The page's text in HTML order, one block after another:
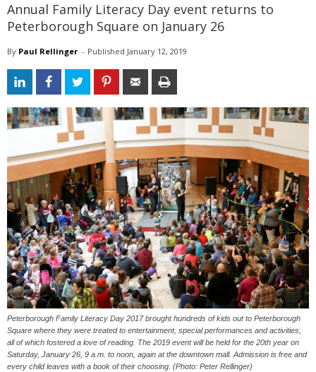
Annual Family Literacy Day event returns to
Peterborough Square on January 26
By Paul Rellinger - Published January 12, 2019
Peterborough Family Literacy Day 2017 brought hundreds of kids out to Peterborough
Square where they were treated to entertainment, special performances and activities,
all of which fostered a love of reading. The 2019 event will be held for the 20th year on
Saturday, January 26, 9 a.m. to noon, again at the downtown mall. Admission is free and
every child leaves with a book of their choosing. (Photo: Peter Rellinger)